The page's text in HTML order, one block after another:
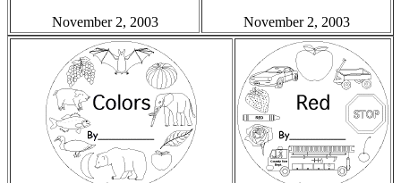
November 2, 2003 November 2, 2003